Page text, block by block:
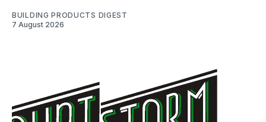
BUILDING PRODUCTS DIGEST
7 August 2026